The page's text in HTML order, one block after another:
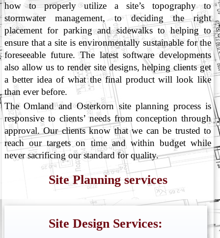
how to properly utilize a site’s topography to
stormwater management, to deciding the right
placement for parking and sidewalks to helping to
ensure that a site is environmentally sustainable for the
foreseeable future. The latest software developments
also allow us to render site designs, helping clients get
a better idea of what the final product will look like
than ever before.
The Omland and Osterkorn site planning process is
responsive to clients’ needs from conception through
approval. Our clients know that we can be trusted to
reach our targets on time and within budget while
never sacrificing our standard for quality.
Site Planning services
Site Design Services: